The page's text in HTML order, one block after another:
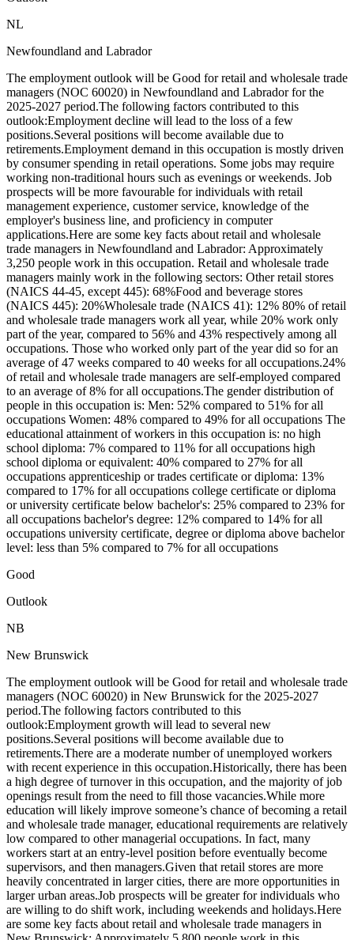
NL
Newfoundland and Labrador
The employment outlook will be Good for retail and wholesale trade
managers (NOC 60020) in Newfoundland and Labrador for the
2025-2027 period.The following factors contributed to this
outlook:Employment decline will lead to the loss of a few
positions.Several positions will become available due to
retirements.Employment demand in this occupation is mostly driven
by consumer spending in retail operations. Some jobs may require
working non-traditional hours such as evenings or weekends. Job
prospects will be more favourable for individuals with retail
management experience, customer service, knowledge of the
employer's business line, and proficiency in computer
applications.Here are some key facts about retail and wholesale
trade managers in Newfoundland and Labrador: Approximately
3,250 people work in this occupation. Retail and wholesale trade
managers mainly work in the following sectors: Other retail stores
(NAICS 44-45, except 445): 68%Food and beverage stores
(NAICS 445): 20%Wholesale trade (NAICS 41): 12% 80% of retail
and wholesale trade managers work all year, while 20% work only
part of the year, compared to 56% and 43% respectively among all
occupations. Those who worked only part of the year did so for an
average of 47 weeks compared to 40 weeks for all occupations.24%
of retail and wholesale trade managers are self-employed compared
to an average of 8% for all occupations.The gender distribution of
people in this occupation is: Men: 52% compared to 51% for all
occupations Women: 48% compared to 49% for all occupations The
educational attainment of workers in this occupation is: no high
school diploma: 7% compared to 11% for all occupations high
school diploma or equivalent: 40% compared to 27% for all
occupations apprenticeship or trades certificate or diploma: 13%
compared to 17% for all occupations college certificate or diploma
or university certificate below bachelor's: 25% compared to 23% for
all occupations bachelor's degree: 12% compared to 14% for all
occupations university certificate, degree or diploma above bachelor
level: less than 5% compared to 7% for all occupations
Good
Outlook
NB
New Brunswick
The employment outlook will be Good for retail and wholesale trade
managers (NOC 60020) in New Brunswick for the 2025-2027
period.The following factors contributed to this
outlook:Employment growth will lead to several new
positions.Several positions will become available due to
retirements.There are a moderate number of unemployed workers
with recent experience in this occupation.Historically, there has been
a high degree of turnover in this occupation, and the majority of job
openings result from the need to fill those vacancies.While more
education will likely improve someone’s chance of becoming a retail
and wholesale trade manager, educational requirements are relatively
low compared to other managerial occupations. In fact, many
workers start at an entry-level position before eventually become
supervisors, and then managers.Given that retail stores are more
heavily concentrated in larger cities, there are more opportunities in
larger urban areas.Job prospects will be greater for individuals who
are willing to do shift work, including weekends and holidays.Here
are some key facts about retail and wholesale trade managers in